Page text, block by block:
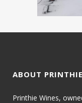
ABOUT
Printhie Wines,